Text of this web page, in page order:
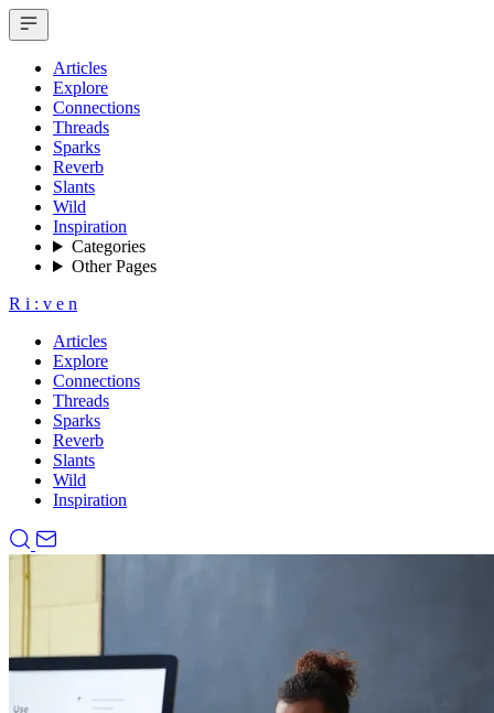
Articles
Explore
Connections
Threads
Sparks
Reverb
Slants
Wild
Inspiration
Categories
Other Pages
R i : v e n
Articles
Explore
Connections
Threads
Sparks
Reverb
Slants
Wild
Inspiration